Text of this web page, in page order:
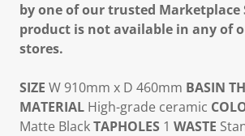
by one of our trusted Marketplace
product is not available in any of
stores.
SIZE W 910mm x D 460mm BASIN
MATERIAL High-grade ceramic
Matte BlackTAPHOLES 1 WASTE